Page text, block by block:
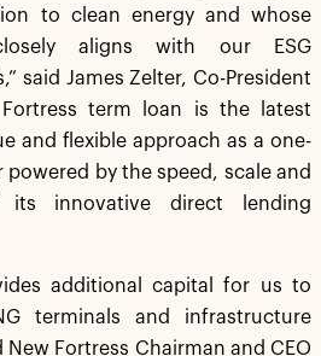
to clean energy and whose
aligns with our ESG
said James Zelter, Co-President
term loan is the latest
and flexible approach as a one-
by the speed, scale and
innovative direct lending
additional capital for us to
terminals and infrastructure
Fortress Chairman and CEO